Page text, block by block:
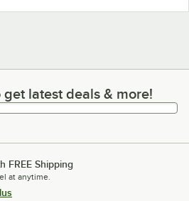
latest deals & more!
latest deals & more!
FREE Shipping
at anytime.